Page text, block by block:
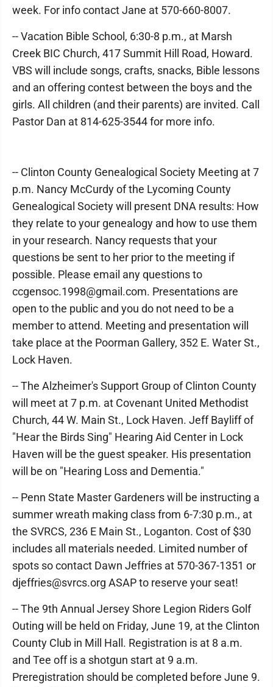
week. For info contact Jane at 570-660-8007.
-- Vacation Bible School, 6:30-8 p.m., at Marsh
Creek BIC Church, 417 Summit Hill Road, Howard.
VBS will include songs, crafts, snacks, Bible lessons
and an offering contest between the boys and the
girls. All children (and their parents) are invited. Call
Pastor Dan at 814-625-3544 for more info.
-- Clinton County Genealogical Society Meeting at 7
p.m. Nancy McCurdy of the Lycoming County
Genealogical Society will present DNA results: How
they relate to your genealogy and how to use them
in your research. Nancy requests that your
questions be sent to her prior to the meeting if
possible. Please email any questions to
ccgensoc.1998@gmail.com. Presentations are
open to the public and you do not need to be a
member to attend. Meeting and presentation will
take place at the Poorman Gallery, 352 E. Water St.,
Lock Haven.
-- The Alzheimer's Support Group of Clinton County
will meet at 7 p.m. at Covenant United Methodist
Church, 44 W. Main St., Lock Haven. Jeff Bayliff of
"Hear the Birds Sing" Hearing Aid Center in Lock
Haven will be the guest speaker. His presentation
will be on "Hearing Loss and Dementia."
-- Penn State Master Gardeners will be instructing a
summer wreath making class from 6-7:30 p.m., at
the SVRCS, 236 E Main St., Loganton. Cost of $30
includes all materials needed. Limited number of
spots so contact Dawn Jeffries at 570-367-1351 or
djeffries@svrcs.org ASAP to reserve your seat!
-- The 9th Annual Jersey Shore Legion Riders Golf
Outing will be held on Friday, June 19, at the Clinton
County Club in Mill Hall. Registration is at 8 a.m.
and Tee off is a shotgun start at 9 a.m.
Preregistration should be completed before June 9.